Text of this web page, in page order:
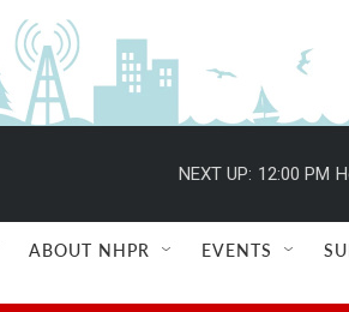
NEXT UP: 12:00 PM
ABOUT NHPR EVENTS